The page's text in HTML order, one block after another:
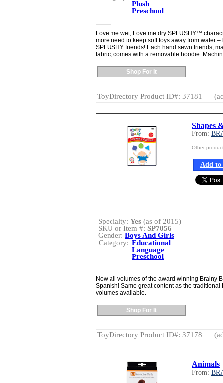
Plush
Preschool
Love me wet, Love me dry SPLUSHY™
more need to keep soft toys away from water
SPLUSHY friends! Each hand sewn friends,
fabric, comes with a removable hoodie.
Shop For It
ToyDirectory Product ID#: 37181
Shapes
From:
Other
Add to
Specialty: Yes (as of 2015)
SKU or Item #: SP7056
Gender: Boys And Girls
Category: Educational
Language
Preschool
Now all volumes of the award winning Brainy
Spanish! Same great content as the traditional
volumes available.
Shop For It
ToyDirectory Product ID#: 37178
Animals
From: